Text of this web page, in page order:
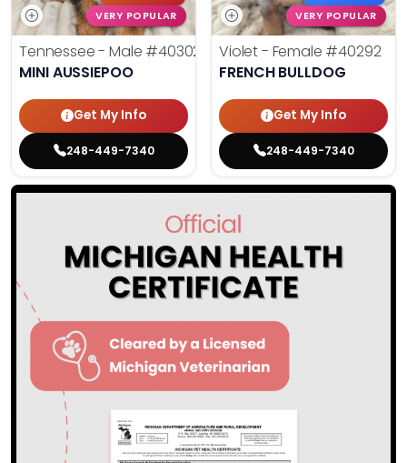
VERY POPULAR
Tennessee - Male #40302
MINI AUSSIEPOO
Get My Info
248-449-7340
VERY POPULAR
Violet - Female #40292
FRENCH BULLDOG
Get My Info
248-449-7340